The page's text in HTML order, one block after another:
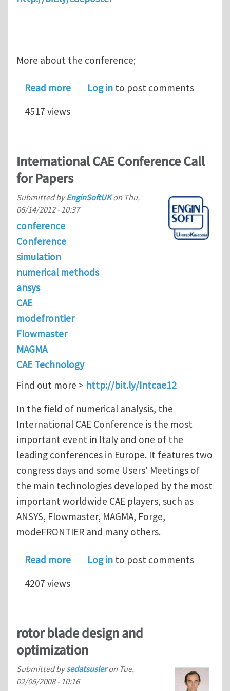
More about the conference;
Read moreabout International CAE Conference
Log in to post comments
4517 views
International CAE Conference Call
for Papers
Submitted byEnginSoftUKon Thu,
06/14/2012 - 10:37
conference
Conference
simulation
numerical methods
ansys
CAE
modefrontier
Flowmaster
MAGMA
CAE Technology
Find out more > http://bit.ly/Intcae12
In the field of numerical analysis, the
International CAE Conference is the most
important event in Italy and one of the
leading conferences in Europe. It features two
congress days and some Users' Meetings of
the main technologies developed by the most
important worldwide CAE players, such as
ANSYS, Flowmaster, MAGMA, Forge,
modeFRONTIER and many others.
Read moreabout International CAE Conference
Log in to post comments
4207 views
rotor blade design and
optimization
Submitted bysedatsusleron Tue,
02/05/2008 - 10:16